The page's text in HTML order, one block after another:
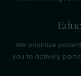
We prioritize
you to actively